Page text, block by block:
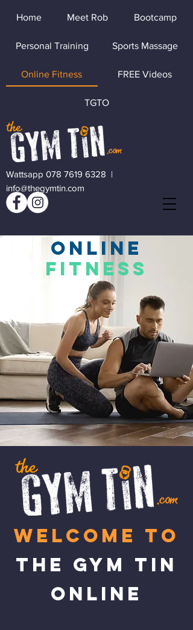
Wattsapp 078 7619 6328 |
info@thegymtin.com
Home Meet Rob Bootcamp
Personal Training Sports Massage
Online Fitness FREE Videos
TGTO
ONLINE
FITNESS
W elcome to
The Gym Tin
Online